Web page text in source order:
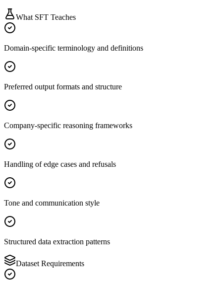
What SFT Teaches
Domain-specific terminology and definitions
Preferred output formats and structure
Company-specific reasoning frameworks
Handling of edge cases and refusals
Tone and communication style
Structured data extraction patterns
Dataset Requirements